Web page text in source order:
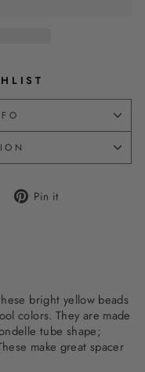
Tweet Pin it
bright yellow beads
colors. They are made
tube shape;
make great spacer